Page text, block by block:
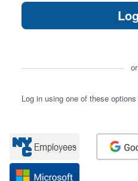
or
Log in using one of these options